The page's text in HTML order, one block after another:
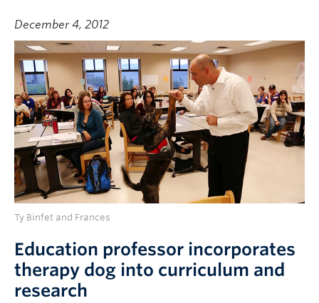
December 4, 2012
Ty Binfet and Frances
Education professor incorporates
therapy dog into curriculum and
research